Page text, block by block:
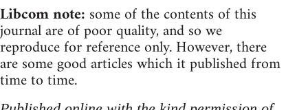
Libcom note: some of the contents of this
journal are of poor quality, and so we
reproduce for reference only. However, there
are some good articles which it published from
time to time.